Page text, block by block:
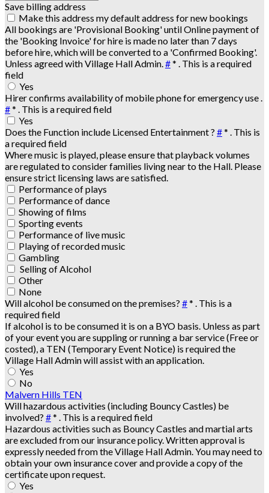
Save billing address
Make this address my default address for new bookings
All bookings are 'Provisional Booking' until Online payment of
the 'Booking Invoice' for hire is made no later than 7 days
before hire, which will be converted to a 'Confirmed Booking'.
Unless agreed with Village Hall Admin.#* . This is a required
field
Yes
Hirer confirms availability of mobile phone for emergency use .
#* . This is a required field
Yes
Does the Function include Licensed Entertainment ? #* . This is
a required field
Where music is played, please ensure that playback volumes
are regulated to consider families living near to the Hall. Please
ensure strict licensing laws are satisfied.
Performance of plays
Performance of dance
Showing of films
Sporting events
Performance of live music
Playing of recorded music
Gambling
Selling of Alcohol
Other
None
Will alcohol be consumed on the premises? #* . This is a
required field
If alcohol is to be consumed it is on a BYO basis. Unless as part
of your event you are suppling or running a bar service (Free or
costed), a TEN (Temporary Event Notice) is required the
Village Hall Admin will assist with an application.
Yes
No
Malvern Hills TEN
Will hazardous activities (including Bouncy Castles) be
involved? #* . This is a required field
Hazardous activities such as Bouncy Castles and martial arts
are excluded from our insurance policy. Written approval is
expressly needed from the Village Hall Admin. You may need to
obtain your own insurance cover and provide a copy of the
certificate upon request.
Yes